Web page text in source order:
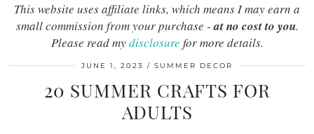
This website uses affiliate links, which means I may earn a
small commission from your purchase -at no cost to you.
Please read mydisclosure for more details.
JUNE 1, 2023 SUMMER DECOR
20 SUMMER CRAFTS FOR
ADULTS